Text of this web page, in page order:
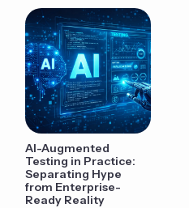
AI-Augmented
Testing in Practice:
Separating Hype
from Enterprise-
Ready Reality